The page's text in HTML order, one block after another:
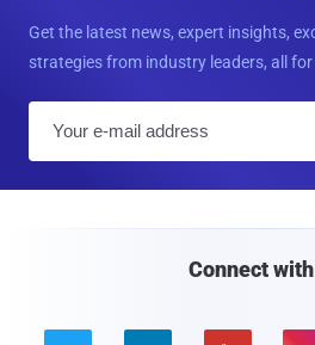
Get the latest news, expert insights,
strategies from industry leaders, all for
Connect